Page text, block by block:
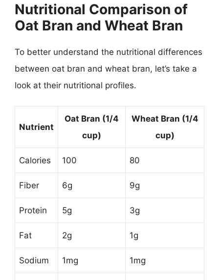
Nutritional Comparison of
Oat Bran and Wheat Bran
To better understand the nutritional differences
between oat bran and wheat bran, let’s take a
look at their nutritional profiles.
Nutrient
Oat Bran (1/4
cup)
Wheat Bran (1/4
cup)
Calories 100 80
Fiber 6g 9g
Protein 5g 3g
Fat 2g 1g
Sodium 1mg 1mg